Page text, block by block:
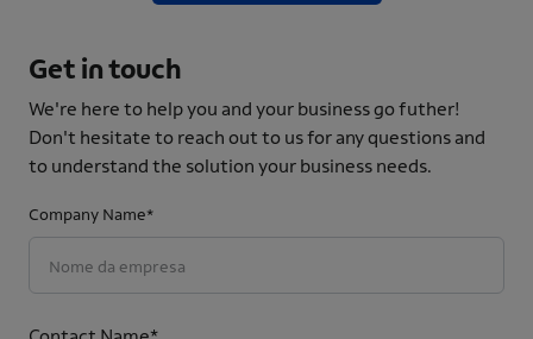
Get in touch
We're here to help you and your business go futher!
Don't hesitate to reach out to us for any questions and
to understand the solution your business needs.
Company Name*